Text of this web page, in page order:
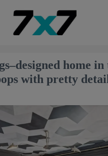
home in
with pretty